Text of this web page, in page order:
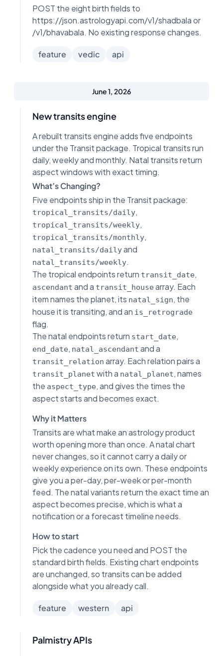
POST the eight birth fields to
https://json.astrologyapi.com/v1/shadbala or
/v1/bhavabala. No existing response changes.
feature vedic api
June 1, 2026
New transits engine
A rebuilt transits engine adds five endpoints
under the Transit package. Tropical transits run
daily, weekly and monthly. Natal transits return
aspect windows with exact timing.
What’s Changing?
Five endpoints ship in the Transit package:
tropical_transits/daily,
tropical_transits/weekly,
tropical_transits/monthly,
natal_transits/dailyand
natal_transits/weekly.
The tropical endpoints return transit_date,
ascendant and a transit_housearray. Each
item names the planet, its natal_sign, the
house it is transiting, and an is_retrograde
flag.
The natal endpoints return start_date,
end_date, natal_ascendant and a
transit_relation array. Each relation pairs a
transit_planet with a natal_planet, names
the aspect_type, and gives the times the
aspect starts and becomes exact.
Why it Matters
Transits are what make an astrology product
worth opening more than once. A natal chart
never changes, so it cannot carry a daily or
weekly experience on its own. These endpoints
give you a per-day, per-week or per-month
feed. The natal variants return the exact time an
aspect becomes precise, which is what a
notification or a forecast timeline needs.
How to start
Pick the cadence you need and POST the
standard birth fields. Existing chart endpoints
are unchanged, so transits can be added
alongside what you already call.
feature western api
Palmistry APIs